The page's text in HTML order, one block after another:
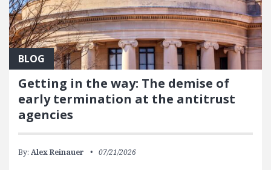
BLOG
Getting in the way: The demise of
early termination at the antitrust
agencies
By: Alex Reinauer 07/21/2026